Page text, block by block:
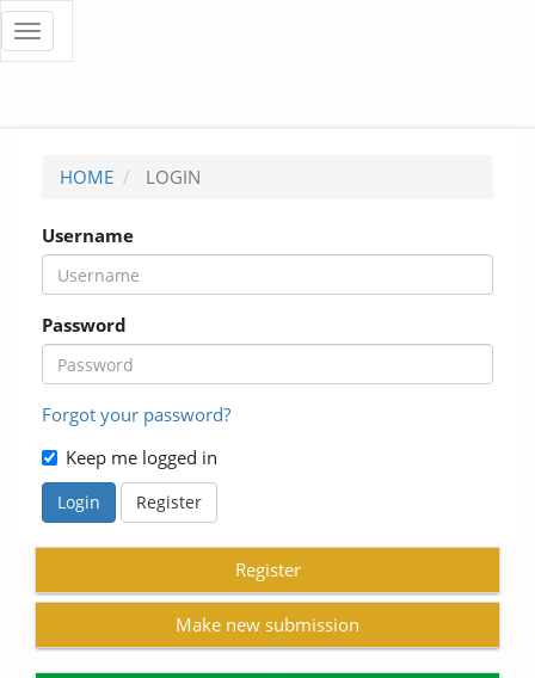
Quick
page
content
Main
Navigation
Main
Content
Sidebar
Toggle
navigation
HOME LOGIN
Username
Password
Forgot your password?
Keep me logged in
Login Register
Register
Make new submission